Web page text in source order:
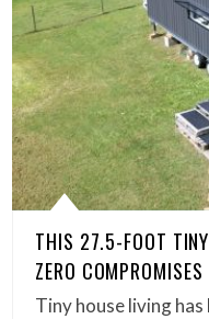
THIS 27.5-FOOT
ZERO COMPROMISES
Tiny house living